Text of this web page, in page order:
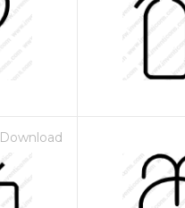
Download